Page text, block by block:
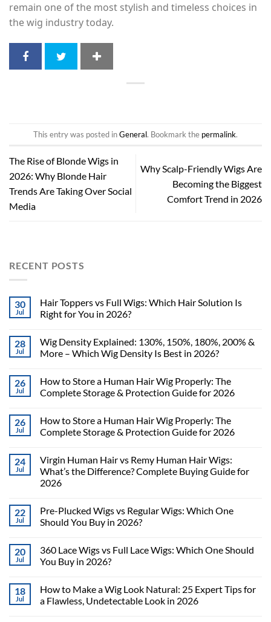
remain one of the most stylish and timeless choices in
the wig industry today.
This entry was posted inGeneral. Bookmark the permalink.
The Rise of Blonde Wigs in
2026: Why Blonde Hair
Trends Are Taking Over Social
Media
Why Scalp-Friendly Wigs Are
Becoming the Biggest
Comfort Trend in 2026
RECENT POSTS
30
Jul
Hair Toppers vs Full Wigs: Which Hair Solution Is
Right for You in 2026?
28
Jul
Wig Density Explained: 130%, 150%, 180%, 200% &
More – Which Wig Density Is Best in 2026?
26
Jul
How to Store a Human Hair Wig Properly: The
Complete Storage & Protection Guide for 2026
26
Jul
How to Store a Human Hair Wig Properly: The
Complete Storage & Protection Guide for 2026
24
Jul
Virgin Human Hair vs Remy Human Hair Wigs:
What’s the Difference? Complete Buying Guide for
2026
22
Jul
Pre-Plucked Wigs vs Regular Wigs: Which One
Should You Buy in 2026?
20
Jul
360 Lace Wigs vs Full Lace Wigs: Which One Should
You Buy in 2026?
18
Jul
How to Make a Wig Look Natural: 25 Expert Tips for
a Flawless, Undetectable Look in 2026